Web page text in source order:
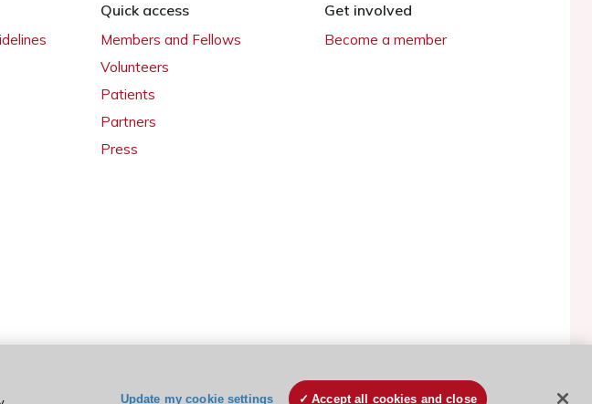
Quick access
Members and Fellows
Volunteers
Patients
Partners
Press
Get involved
Become a member
ESC Cookies Policy Terms and conditions
Update my cookie settings Accept all cookies and close